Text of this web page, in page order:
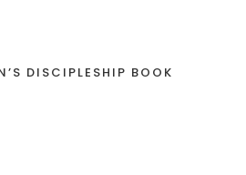
DISCIPLESHIP BOOK